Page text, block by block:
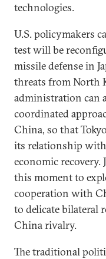
technologies.
U.S. policymakers
test will be
missile defense in
threats from North
administration can
coordinated
China, so that
its relationship
economic recovery.
this moment to
cooperation with
to delicate bilateral
China rivalry.
The traditional